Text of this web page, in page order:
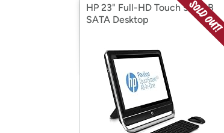
HP 23" Full-HD Touch 500GB
SATA Desktop